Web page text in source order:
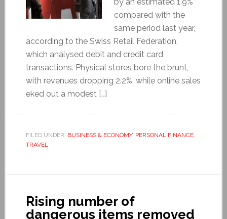
compared with the
same period last year,
according to the Swiss Retail Federation,
which analysed debit and credit card
transactions. Physical stores bore the brunt,
with revenues dropping 2.2%, while online sales
eked out a modest […]
FILED UNDER: BUSINESS & ECONOMY, PERSONAL FINANCE,
TRAVEL
Rising number of
dangerous items removed